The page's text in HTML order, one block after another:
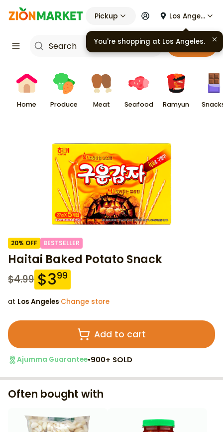
Pickup Los Angeles
Cart
Home Produce Meat Seafood Ramyun
20% OFF BESTSELLER
Haitai Baked Potato Snack
$4.99 $399
at Los Angeles·Change store
Add to cart
Ajumma Guarantee•900+ SOLD
Often bought with